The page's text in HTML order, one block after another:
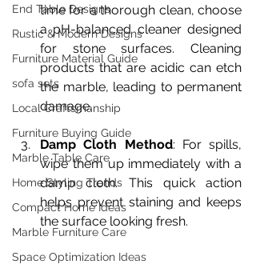
End Table Designs
Rustic & Modern Designs
Furniture Material Guide
sofa sets
Local Craftsmanship
Furniture Buying Guide
Marble Table Care
Home Styling Trends
Compact Home Ideas
Marble Furniture Care
Space Optimization Ideas
time for a thorough clean, choose
a pH-balanced cleaner designed
for stone surfaces. Cleaning
products that are acidic can etch
the marble, leading to permanent
damage.
Damp Cloth Method: For spills,
wipe them up immediately with a
damp cloth. This quick action
helps prevent staining and keeps
the surface looking fresh.